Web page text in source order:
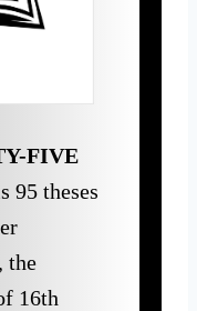
FIVE
95 theses
the
16th